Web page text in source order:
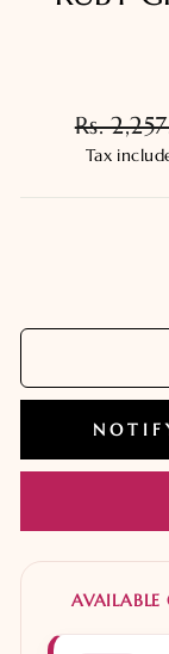
Regular
price
Rs.
Tax
AVAILABLE